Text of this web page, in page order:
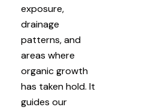
exposure,
drainage
patterns, and
areas where
organic growth
has taken hold. It
guides our